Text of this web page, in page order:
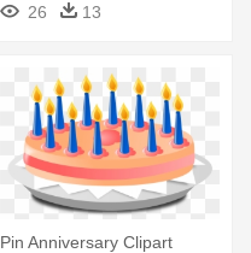
Cake Candles
26 13
Pin Anniversary Clipart